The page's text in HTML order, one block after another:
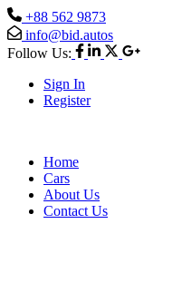
+88 562 9873
info@bid.autos
Follow Us:
Sign In
Register
Home
Cars
About Us
Contact Us